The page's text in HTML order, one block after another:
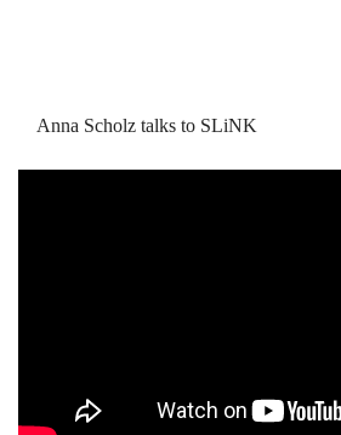
Anna Scholz talks to SLiNK